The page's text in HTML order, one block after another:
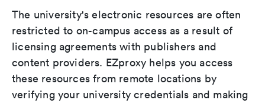
The university's electronic resources are often
restricted to on-campus access as a result of
licensing agreements with publishers and
content providers. EZproxy helps you access
these resources from remote locations by
verifying your university credentials and making